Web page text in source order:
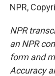
NPR,
NPR
an NPR
form and
Accuracy